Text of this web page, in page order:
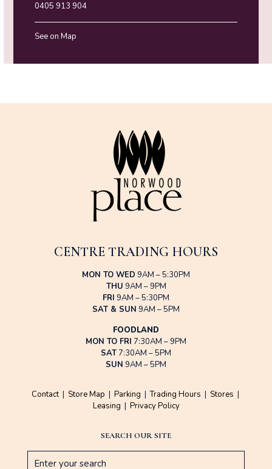
0405 913 904
See on Map
CENTRE TRADING HOURS
MON TO WED 9AM – 5:30PM
THU 9AM – 9PM
FRI 9AM – 5:30PM
SAT & SUN 9AM – 5PM
FOODLAND
MON TO FRI 7:30AM – 9PM
SAT7:30AM – 5PM
SUN 9AM – 5PM
Contact| Store Map | Parking |Trading Hours | Stores |
Leasing | Privacy Policy
SEARCH OUR SITE